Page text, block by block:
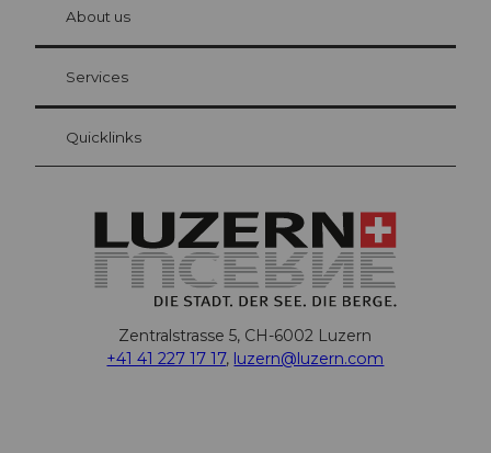
Visitor Card Lucerne
Your advantages as an overnight guest
About us
Services
Quicklinks
Zentralstrasse 5, CH-6002 Luzern
+41 41 227 17 17, luzern@luzern.com